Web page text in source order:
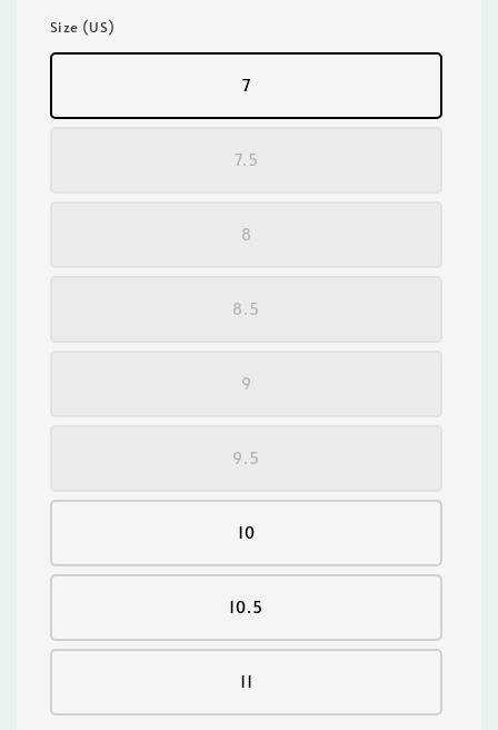
Size (US)
7
7.5
8
8.5
9
9.5
10
10.5
11